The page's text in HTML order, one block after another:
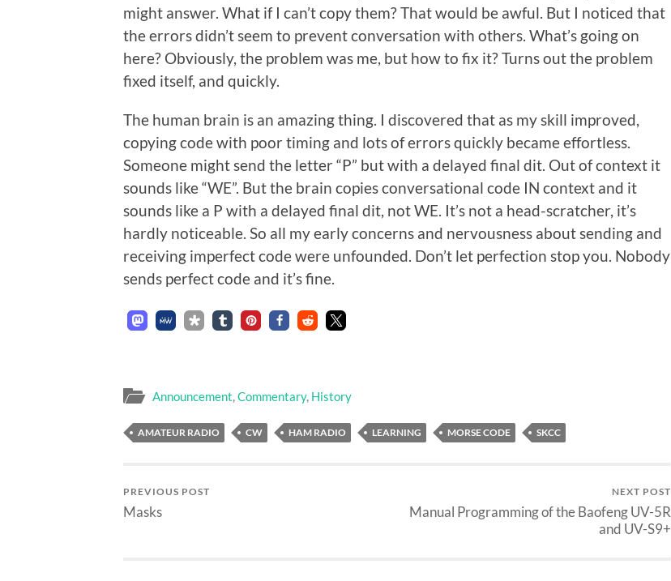
might answer. What if I can’t copy them? That would be awful. But I noticed that
the errors didn’t seem to prevent conversation with others. What’s going on
here? Obviously, the problem was me, but how to fix it? Turns out the problem
fixed itself, and quickly.
The human brain is an amazing thing. I discovered that as my skill improved,
copying code with poor timing and lots of errors quickly became effortless.
Someone might send the letter “P” but with a delayed final dit. Out of context it
sounds like “WE”. But the brain copies conversational code IN context and it
sounds like a P with a delayed final dit, not WE. It’s not a head-scratcher, it’s
hardly noticeable. So all my early concerns and nervousness about sending and
receiving imperfect code were unfounded. Don’t let perfection stop you. Nobody
sends perfect code and it’s fine.
Announcement,Commentary, History
AMATEUR RADIO CW HAM RADIO LEARNING MORSE CODE SKCC
PREVIOUS POST
Masks
NEXT POST
Manual Programming of the Baofeng UV-5R
and UV-S9+